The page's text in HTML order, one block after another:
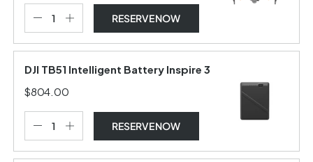
RESERVE NOW
DJI TB51 Intelligent Battery Inspire 3
$804.00
RESERVE NOW